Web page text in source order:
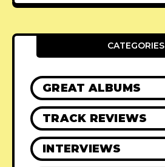
CATEGORIES
GREAT ALBUMS
TRACK REVIEWS
INTERVIEWS